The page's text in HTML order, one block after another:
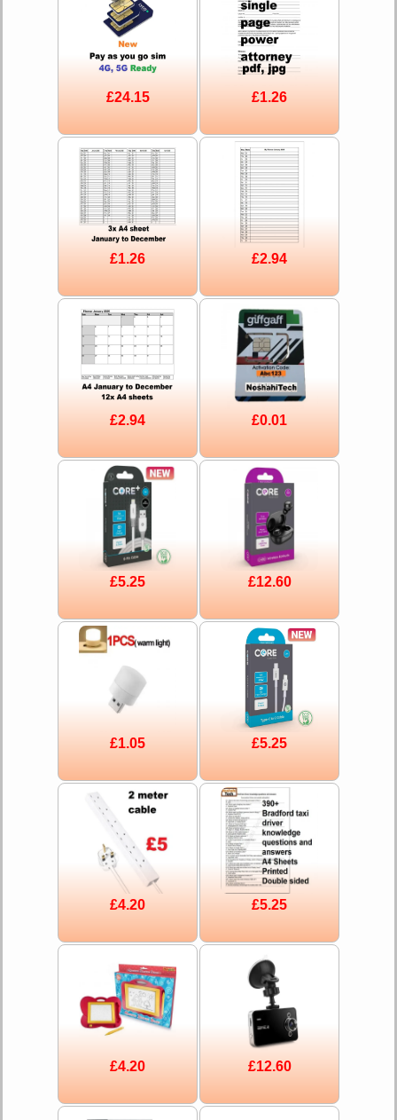
£24.15 £1.26
£1.26 £2.94
£2.94 £0.01
£5.25 £12.60
£1.05 £5.25
£4.20 £5.25
£4.20 £12.60